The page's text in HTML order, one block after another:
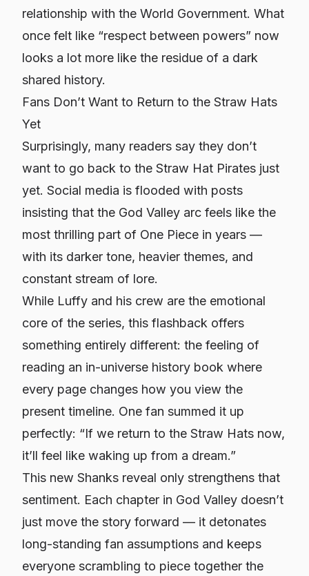
relationship with the World Government. What
once felt like “respect between powers” now
looks a lot more like the residue of a dark
shared history.
Fans Don’t Want to Return to the Straw Hats
Yet
Surprisingly, many readers say they don’t
want to go back to the Straw Hat Pirates just
yet. Social media is flooded with posts
insisting that the God Valley arc feels like the
most thrilling part of One Piece in years —
with its darker tone, heavier themes, and
constant stream of lore.
While Luffy and his crew are the emotional
core of the series, this flashback offers
something entirely different: the feeling of
reading an in-universe history book where
every page changes how you view the
present timeline. One fan summed it up
perfectly: “If we return to the Straw Hats now,
it’ll feel like waking up from a dream.”
This new Shanks reveal only strengthens that
sentiment. Each chapter in God Valley doesn’t
just move the story forward — it detonates
long-standing fan assumptions and keeps
everyone scrambling to piece together the